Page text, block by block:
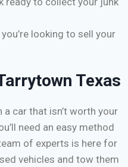
looking to sell your
Texas
car that isn’t worth your
need an easy method
of experts is here for
vehicles and tow them